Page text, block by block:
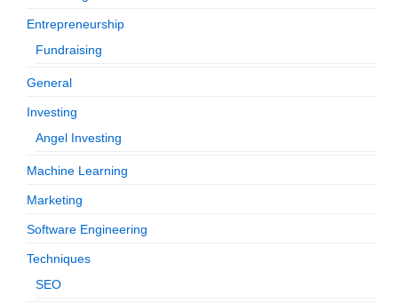
Entrepreneurship
Fundraising
General
Investing
Angel Investing
Machine Learning
Marketing
Software Engineering
Techniques
SEO